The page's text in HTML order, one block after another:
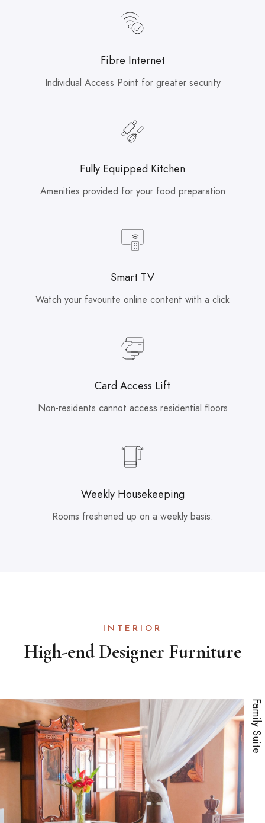
Fibre Internet
Individual Access Point for greater security
Fully Equipped Kitchen
Amenities provided for your food preparation
Smart TV
Watch your favourite online content with a click
Card Access Lift
Non-residents cannot access residential floors
Weekly Housekeeping
Rooms freshened up on a weekly basis.
INTERIOR
High-end Designer Furniture
Family Suite